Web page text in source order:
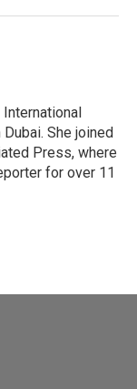
International
She joined
Press, where
for over 11